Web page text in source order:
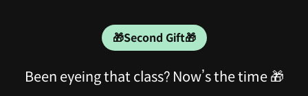
🎁Second Gift🎁
Been eyeing that class? Now’s the time 🎁